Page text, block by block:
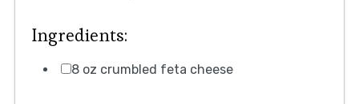
Ingredients:
8 oz crumbled feta cheese